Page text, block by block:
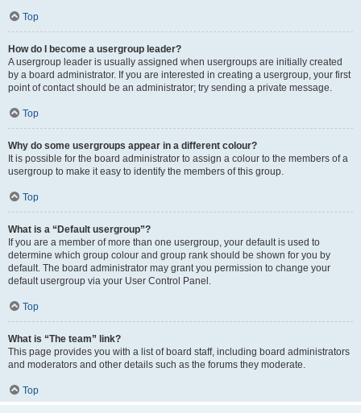
Top
How do I become a usergroup leader?
A usergroup leader is usually assigned when usergroups are initially created
by a board administrator. If you are interested in creating a usergroup, your first
point of contact should be an administrator; try sending a private message.
Top
Why do some usergroups appear in a different colour?
It is possible for the board administrator to assign a colour to the members of a
usergroup to make it easy to identify the members of this group.
Top
What is a “Default usergroup”?
If you are a member of more than one usergroup, your default is used to
determine which group colour and group rank should be shown for you by
default. The board administrator may grant you permission to change your
default usergroup via your User Control Panel.
Top
What is “The team” link?
This page provides you with a list of board staff, including board administrators
and moderators and other details such as the forums they moderate.
Top